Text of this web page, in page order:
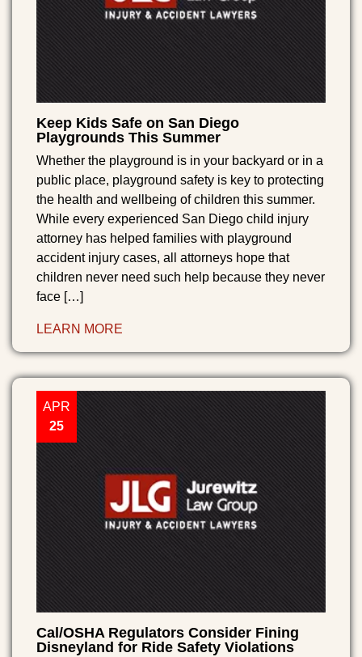
Keep Kids Safe on San Diego
Playgrounds This Summer
Whether the playground is in your backyard or in a
public place, playground safety is key to protecting
the health and wellbeing of children this summer.
While every experienced San Diego child injury
attorney has helped families with playground
accident injury cases, all attorneys hope that
children never need such help because they never
face […]
LEARN MORE
APR
25
Cal/OSHA Regulators Consider Fining
Disneyland for Ride Safety Violations